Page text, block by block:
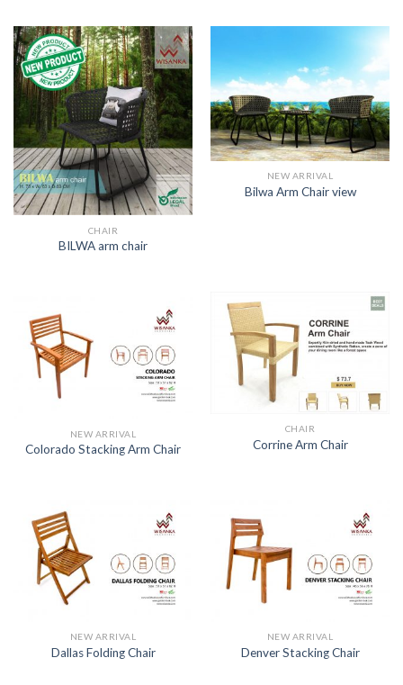
CHAIR
BILWA arm chair
NEW ARRIVAL
Bilwa Arm Chair view
NEW ARRIVAL
Colorado Stacking Arm Chair
CHAIR
Corrine Arm Chair
NEW ARRIVAL
Dallas Folding Chair
NEW ARRIVAL
Denver Stacking Chair